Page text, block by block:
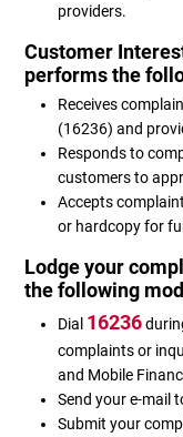
providers.
Customer
performs the
Receives
(16236) and
Responds to
customers to
Accepts
or hardcopy for
Lodge your
the following
Dial 16236
complaints or
and Mobile
Send your e-mail
Submit your